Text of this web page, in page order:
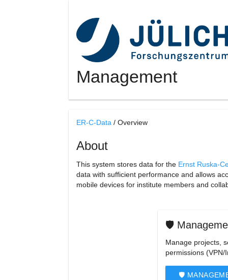
Management
ER-C-Data / Overview
About
This system stores data for the Ernst Ruska-
data with sufficient performance and allows
mobile devices for institute members and
🛡️
Manage projects,
permissions (VPN/
🛡️